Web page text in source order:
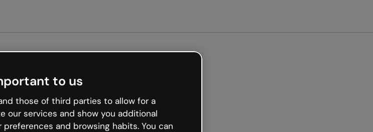
to us
those of third parties to allow for a
our services and show you additional
and browsing habits. You can